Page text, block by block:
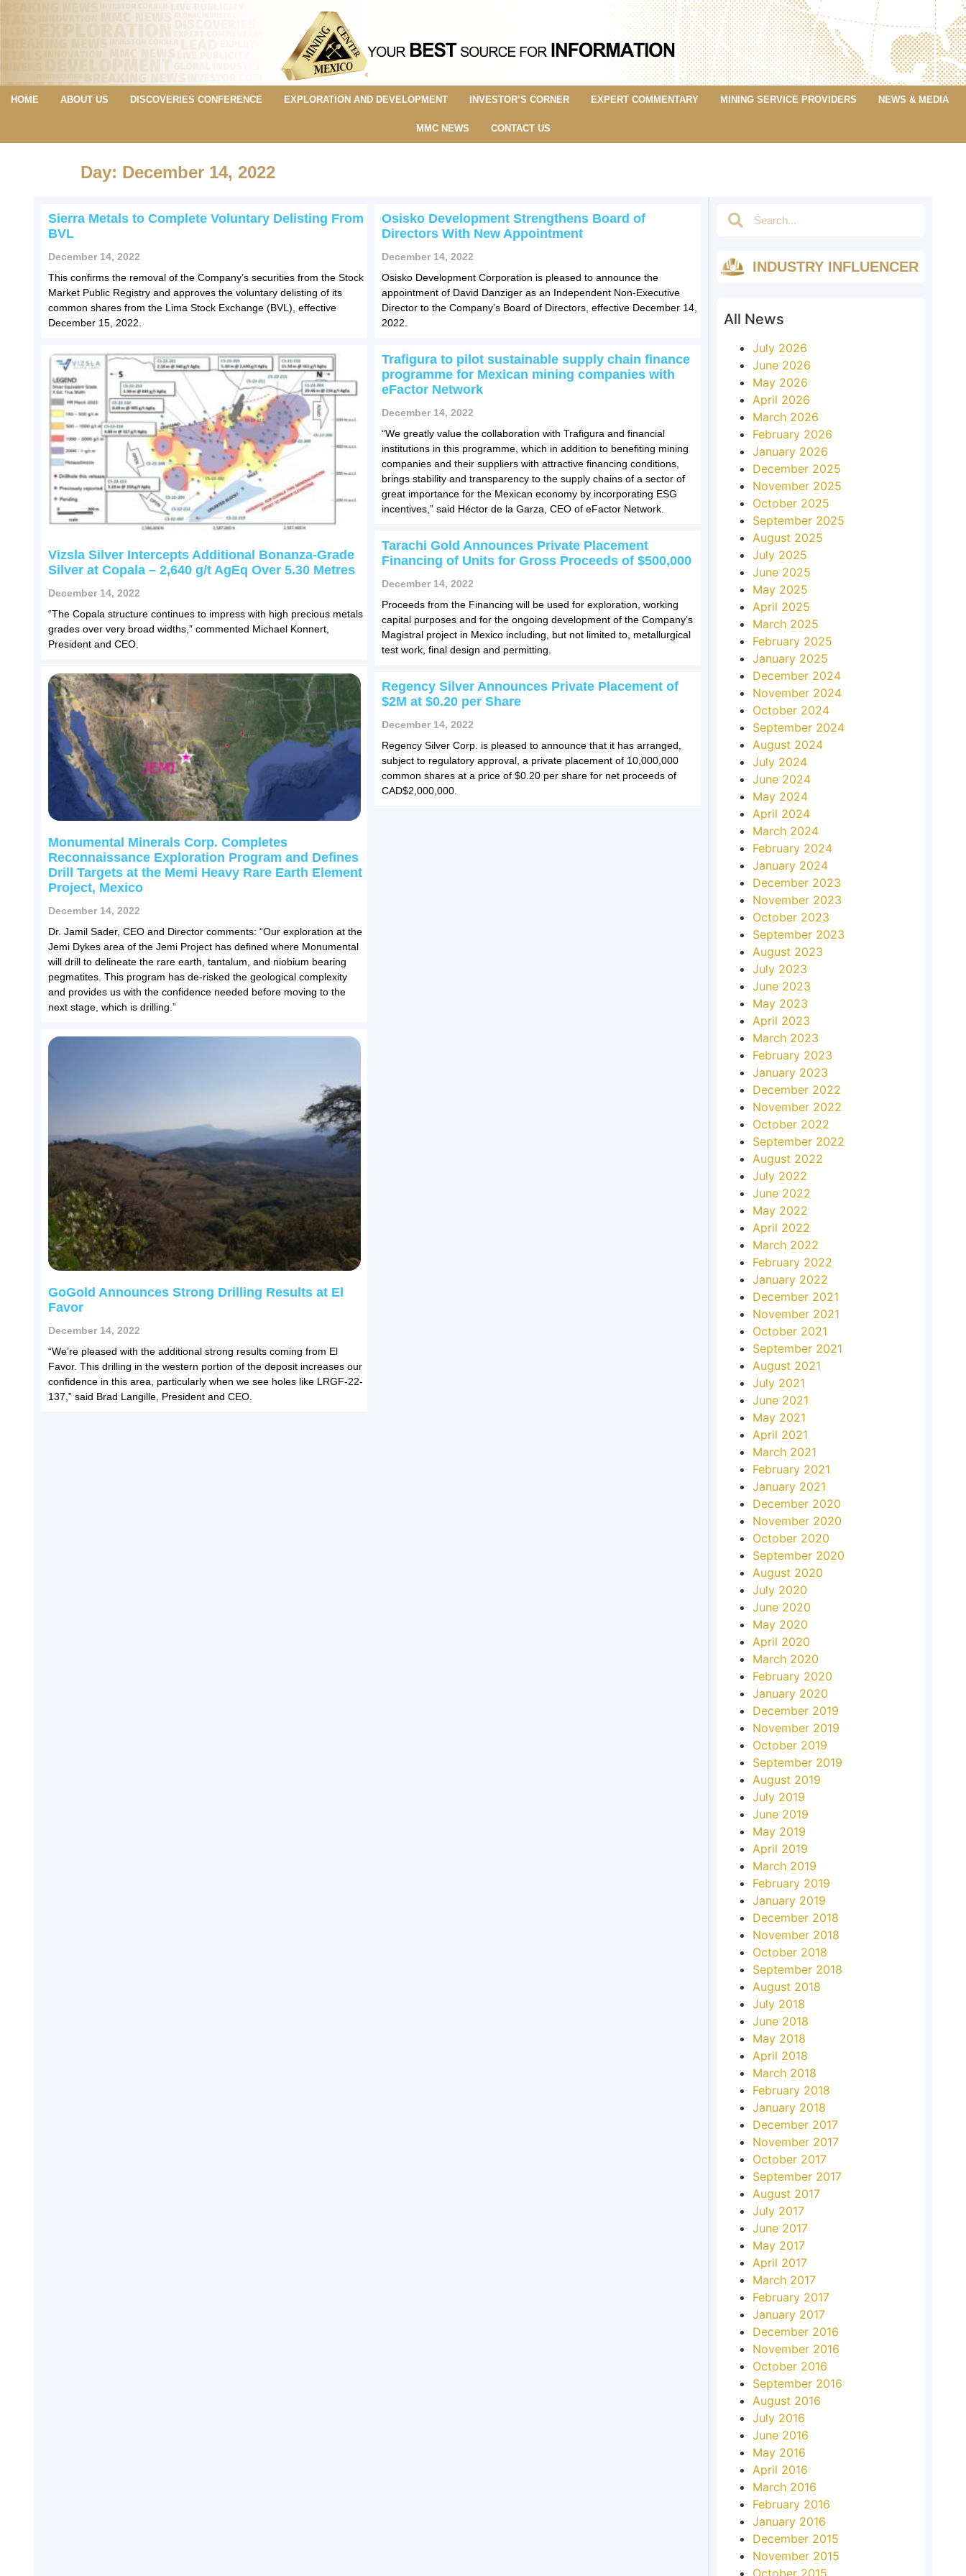
HOME ABOUT US DISCOVERIES CONFERENCE EXPLORATION AND DEVELOPMENT INVESTOR’S CORNER EXPERT COMMENTARY MINING SERVICE PROVIDERS NEWS & MEDIA
MMC NEWS CONTACT US
Day: December 14, 2022
Sierra Metals to Complete Voluntary Delisting From
BVL
December 14, 2022
This confirms the removal of the Company’s securities from the Stock
Market Public Registry and approves the voluntary delisting of its
common shares from the Lima Stock Exchange (BVL), effective
December 15, 2022.
Osisko Development Strengthens Board of
Directors With New Appointment
December 14, 2022
Osisko Development Corporation is pleased to announce the
appointment of David Danziger as an Independent Non-Executive
Director to the Company’s Board of Directors, effective December 14,
2022.
Vizsla Silver Intercepts Additional Bonanza-Grade
Silver at Copala – 2,640 g/t AgEq Over 5.30 Metres
December 14, 2022
“The Copala structure continues to impress with high precious metals
grades over very broad widths,” commented Michael Konnert,
President and CEO.
Trafigura to pilot sustainable supply chain finance
programme for Mexican mining companies with
eFactor Network
December 14, 2022
“We greatly value the collaboration with Trafigura and financial
institutions in this programme, which in addition to benefiting mining
companies and their suppliers with attractive financing conditions,
brings stability and transparency to the supply chains of a sector of
great importance for the Mexican economy by incorporating ESG
incentives,” said Héctor de la Garza, CEO of eFactor Network.
Monumental Minerals Corp. Completes
Reconnaissance Exploration Program and Defines
Drill Targets at the Memi Heavy Rare Earth Element
Project, Mexico
December 14, 2022
Dr. Jamil Sader, CEO and Director comments: “Our exploration at the
Jemi Dykes area of the Jemi Project has defined where Monumental
will drill to delineate the rare earth, tantalum, and niobium bearing
pegmatites. This program has de-risked the geological complexity
and provides us with the confidence needed before moving to the
next stage, which is drilling.”
Tarachi Gold Announces Private Placement
Financing of Units for Gross Proceeds of $500,000
December 14, 2022
Proceeds from the Financing will be used for exploration, working
capital purposes and for the ongoing development of the Company’s
Magistral project in Mexico including, but not limited to, metallurgical
test work, final design and permitting.
GoGold Announces Strong Drilling Results at El
Favor
December 14, 2022
“We’re pleased with the additional strong results coming from El
Favor. This drilling in the western portion of the deposit increases our
confidence in this area, particularly when we see holes like LRGF-22-
137,” said Brad Langille, President and CEO.
Regency Silver Announces Private Placement of
$2M at $0.20 per Share
December 14, 2022
Regency Silver Corp. is pleased to announce that it has arranged,
subject to regulatory approval, a private placement of 10,000,000
common shares at a price of $0.20 per share for net proceeds of
CAD$2,000,000.
INDUSTRY INFLUENCER
All News
July 2026
June 2026
May 2026
April 2026
March 2026
February 2026
January 2026
December 2025
November 2025
October 2025
September 2025
August 2025
July 2025
June 2025
May 2025
April 2025
March 2025
February 2025
January 2025
December 2024
November 2024
October 2024
September 2024
August 2024
July 2024
June 2024
May 2024
April 2024
March 2024
February 2024
January 2024
December 2023
November 2023
October 2023
September 2023
August 2023
July 2023
June 2023
May 2023
April 2023
March 2023
February 2023
January 2023
December 2022
November 2022
October 2022
September 2022
August 2022
July 2022
June 2022
May 2022
April 2022
March 2022
February 2022
January 2022
December 2021
November 2021
October 2021
September 2021
August 2021
July 2021
June 2021
May 2021
April 2021
March 2021
February 2021
January 2021
December 2020
November 2020
October 2020
September 2020
August 2020
July 2020
June 2020
May 2020
April 2020
March 2020
February 2020
January 2020
December 2019
November 2019
October 2019
September 2019
August 2019
July 2019
June 2019
May 2019
April 2019
March 2019
February 2019
January 2019
December 2018
November 2018
October 2018
September 2018
August 2018
July 2018
June 2018
May 2018
April 2018
March 2018
February 2018
January 2018
December 2017
November 2017
October 2017
September 2017
August 2017
July 2017
June 2017
May 2017
April 2017
March 2017
February 2017
January 2017
December 2016
November 2016
October 2016
September 2016
August 2016
July 2016
June 2016
May 2016
April 2016
March 2016
February 2016
January 2016
December 2015
November 2015
October 2015